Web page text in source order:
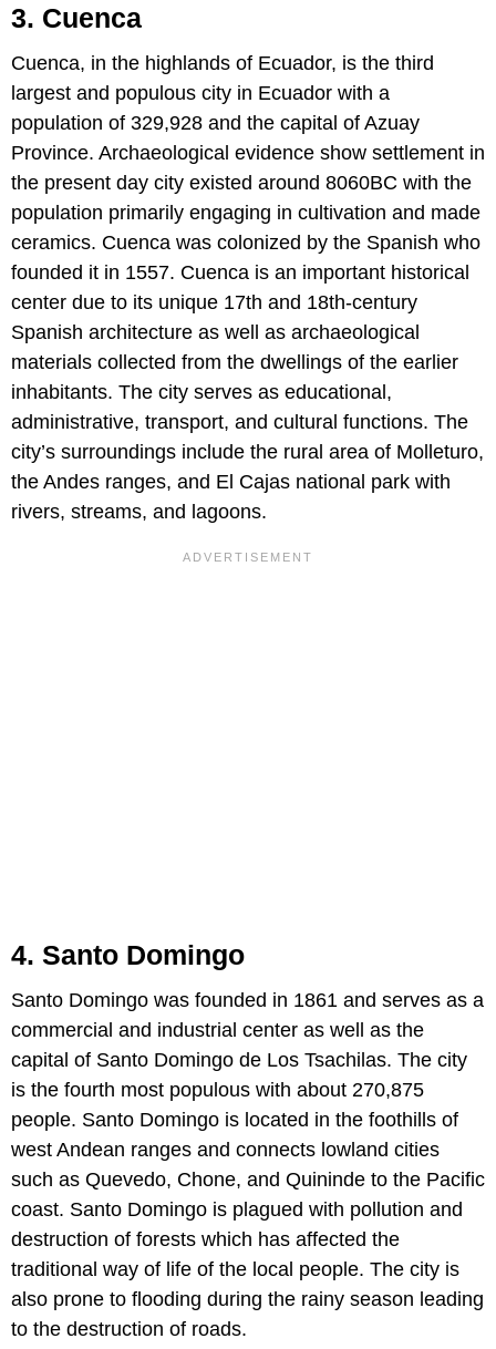
3. Cuenca
Cuenca, in the highlands of Ecuador, is the third
largest and populous city in Ecuador with a
population of 329,928 and the capital of Azuay
Province. Archaeological evidence show settlement in
the present day city existed around 8060BC with the
population primarily engaging in cultivation and made
ceramics. Cuenca was colonized by the Spanish who
founded it in 1557. Cuenca is an important historical
center due to its unique 17th and 18th-century
Spanish architecture as well as archaeological
materials collected from the dwellings of the earlier
inhabitants. The city serves as educational,
administrative, transport, and cultural functions. The
city’s surroundings include the rural area of Molleturo,
the Andes ranges, and El Cajas national park with
rivers, streams, and lagoons.
4. Santo Domingo
Santo Domingo was founded in 1861 and serves as a
commercial and industrial center as well as the
capital of Santo Domingo de Los Tsachilas. The city
is the fourth most populous with about 270,875
people. Santo Domingo is located in the foothills of
west Andean ranges and connects lowland cities
such as Quevedo, Chone, and Quininde to the Pacific
coast. Santo Domingo is plagued with pollution and
destruction of forests which has affected the
traditional way of life of the local people. The city is
also prone to flooding during the rainy season leading
to the destruction of roads.